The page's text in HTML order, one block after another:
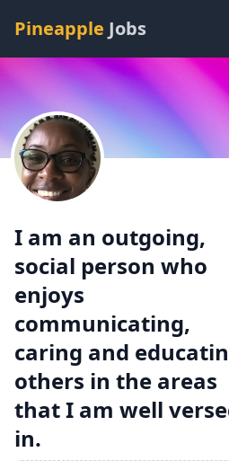
Pineapple Jobs
Pineapple Jobs
I am an outgoing,
social person who
enjoys
communicating,
caring and
others in the areas
that I am well
in.